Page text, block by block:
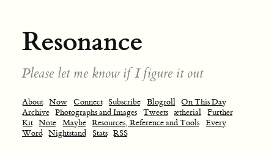
Resonance
Please let me know if I figure it out
About Now Connect Subscribe Blogroll On This Day
Archive Photographs and Images Tweets ætherial Further
Kit Note Maybe Resources, Reference and Tools Every
Word Nightstand Stats RSS